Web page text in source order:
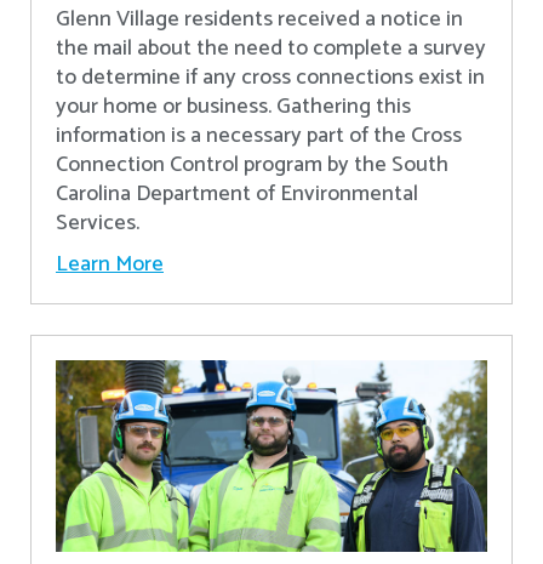
Glenn Village residents received a notice in
the mail about the need to complete a survey
to determine if any cross connections exist in
your home or business. Gathering this
information is a necessary part of the Cross
Connection Control program by the South
Carolina Department of Environmental
Services.
Learn More